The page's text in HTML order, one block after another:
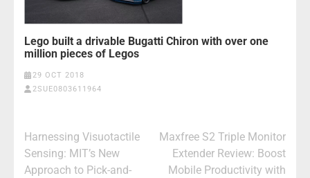
Lego built a drivable Bugatti Chiron with over one
million pieces of Legos
29 OCT 2018
2SUE0803611964
Post
navigation
Harnessing Visuotactile
Sensing: MIT’s New
Approach to Pick-and-
Maxfree S2 Triple Monitor
Extender Review: Boost
Mobile Productivity with